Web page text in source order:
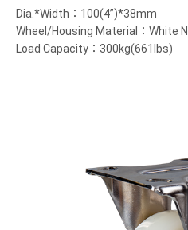
Dia.*Width：100(4”)*38mm
Wheel/Housing Material：White
Load Capacity：300kg(661lbs)